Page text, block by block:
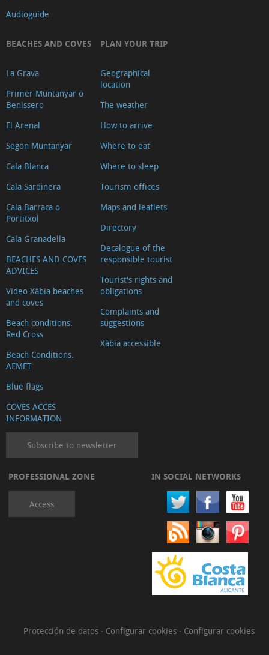
Audioguide
BEACHES AND COVES
La Grava
Primer Muntanyar o
Benissero
El Arenal
Segon Muntanyar
Cala Blanca
Cala Sardinera
Cala Barraca o
Portitxol
Cala Granadella
BEACHES AND COVES
ADVICES
Video Xàbia beaches
and coves
Beach conditions.
Red Cross
Beach Conditions.
AEMET
Blue flags
COVES ACCES
INFORMATION
PLAN YOUR TRIP
Geographical
location
The weather
How to arrive
Where to eat
Where to sleep
Tourism offices
Maps and leaflets
Directory
Decalogue of the
responsible tourist
Tourist's rights and
obligations
Complaints and
suggestions
Xàbia accessible
Subscribe to newsletter
PROFESSIONAL ZONE
Access
IN SOCIAL NETWORKS
Protección de datos · Configurar cookies · Configurar cookies